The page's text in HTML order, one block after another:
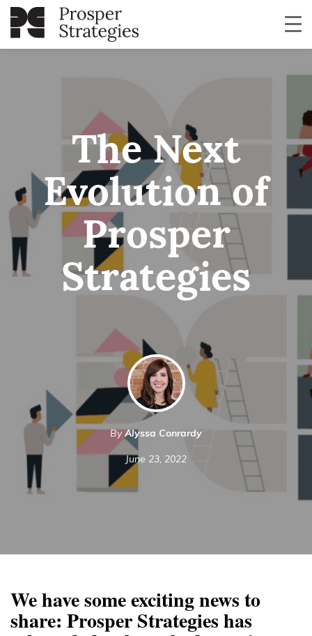
The Next
Evolution of
Prosper
Strategies
ByAlyssa Conrardy
June 23, 2022
We have some exciting news to
share: Prosper Strategies has